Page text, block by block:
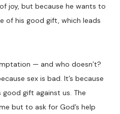
joy, but because he wants to
of his good gift, which leads
— and who doesn’t?
sex is bad. It’s because
good gift against us. The
but to ask for God’s help